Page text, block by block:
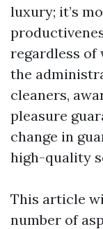
luxury; it’s
regardless
the
cleaners,
pleasure
change in
high-quality
This article
number of